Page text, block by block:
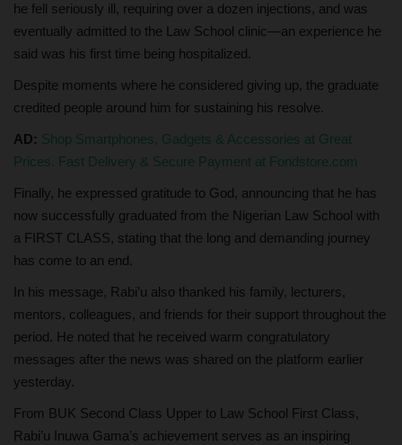
he fell seriously ill, requiring over a dozen injections, and was
eventually admitted to the Law School clinic—an experience he
said was his first time being hospitalized.
Despite moments where he considered giving up, the graduate
credited people around him for sustaining his resolve.
AD: Shop Smartphones, Gadgets & Accessories at Great
Prices. Fast Delivery & Secure Payment at Fondstore.com
Finally, he expressed gratitude to God, announcing that he has
now successfully graduated from the Nigerian Law School with
a FIRST CLASS, stating that the long and demanding journey
has come to an end.
In his message, Rabi’u also thanked his family, lecturers,
mentors, colleagues, and friends for their support throughout the
period. He noted that he received warm congratulatory
messages after the news was shared on the platform earlier
yesterday.
From BUK Second Class Upper to Law School First Class,
Rabi’u Inuwa Gama’s achievement serves as an inspiring